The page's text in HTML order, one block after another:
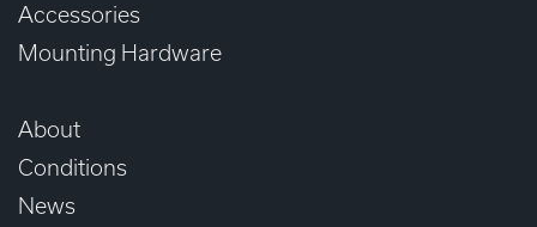
Accessories
Mounting Hardware
About
Conditions
News